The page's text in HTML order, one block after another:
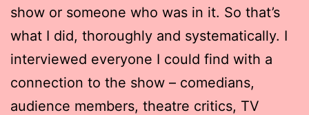
show or someone who was in it. So that’s
what I did, thoroughly and systematically. I
interviewed everyone I could find with a
connection to the show – comedians,
audience members, theatre critics, TV